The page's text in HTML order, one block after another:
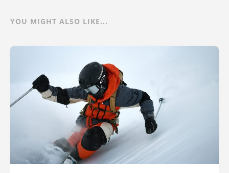
YOU MIGHT ALSO LIKE...